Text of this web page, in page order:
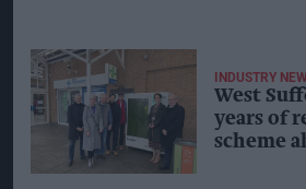
INDUSTRY
West
years of
scheme